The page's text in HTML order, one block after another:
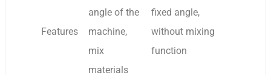
Features
angle of the
machine,
mix
materials
fixed angle,
without mixing
function